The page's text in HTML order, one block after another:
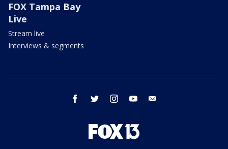
FOX Tampa Bay
Live
Stream live
Interviews & segments
facebook twitter instagram youtube